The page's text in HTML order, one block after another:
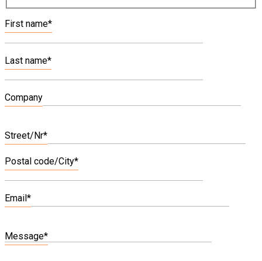
First name*
Last name*
Company
lasse
dieses
Feld
leer.
Street/Nr*
Postal code/City*
Email*
Message*